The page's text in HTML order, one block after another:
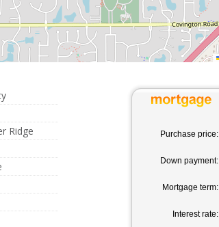
Ridge
Purchase price:
Down payment:
Mortgage term:
Interest rate: